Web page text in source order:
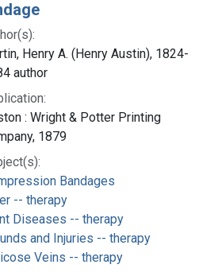
Henry A. (Henry Austin), 1824-
author
: Wright & Potter Printing
1879
Bandages
-- therapy
Diseases -- therapy
and Injuries -- therapy
Veins -- therapy